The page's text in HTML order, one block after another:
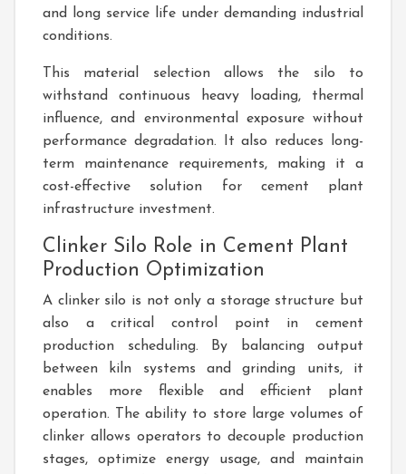
and long service life under demanding industrial
conditions.
This material selection allows the silo to
withstand continuous heavy loading, thermal
influence, and environmental exposure without
performance degradation. It also reduces long-
term maintenance requirements, making it a
cost-effective solution for cement plant
infrastructure investment.
Clinker Silo Role in Cement Plant
Production Optimization
A clinker silo is not only a storage structure but
also a critical control point in cement
production scheduling. By balancing output
between kiln systems and grinding units, it
enables more flexible and efficient plant
operation. The ability to store large volumes of
clinker allows operators to decouple production
stages, optimize energy usage, and maintain